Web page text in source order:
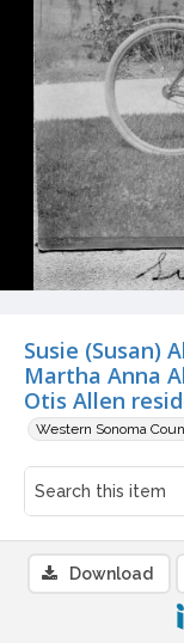
Susie (Susan)
Martha Anna
Otis Allen
Western Sonoma
Download